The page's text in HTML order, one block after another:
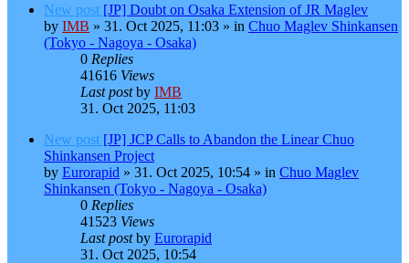
New post [JP] Doubt on Osaka Extension of JR Maglev
by IMB » 31. Oct 2025, 11:03 » in Chuo Maglev Shinkansen
(Tokyo - Nagoya - Osaka)
0 Replies
41616 Views
Last postby IMB
31. Oct 2025, 11:03
New post [JP] JCP Calls to Abandon the Linear Chuo
Shinkansen Project
by Eurorapid » 31. Oct 2025, 10:54 » in Chuo Maglev
Shinkansen (Tokyo - Nagoya - Osaka)
0 Replies
41523 Views
Last postby Eurorapid
31. Oct 2025, 10:54